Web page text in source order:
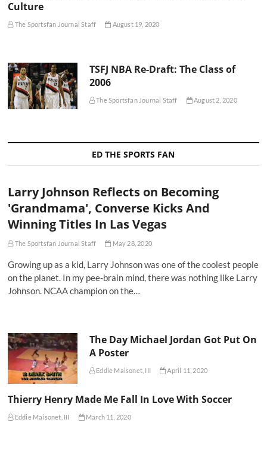
Culture
The Sportsfan Journal Staff August 19, 2020
TSFJ NBA Re-Draft: The Class of
2006
The Sportsfan Journal Staff August 2, 2020
ED THE SPORTS FAN
Larry Johnson Reflects on Becoming
'Grandmama', Converse Kicks And
Winning Titles In Las Vegas
The Sportsfan Journal Staff May 28, 2020
Growing up as a kid, Larry Johnson was one of the coolest people
on the planet. In my pee-brain mind, there was nothing like Larry
Johnson. NCAA champion on the…
The Day Michael Jordan Got Put On
A Poster
Eddie Maisonet, III April 11, 2020
Thierry Henry Made Me Fall In Love With Soccer
Eddie Maisonet, III March 11, 2020